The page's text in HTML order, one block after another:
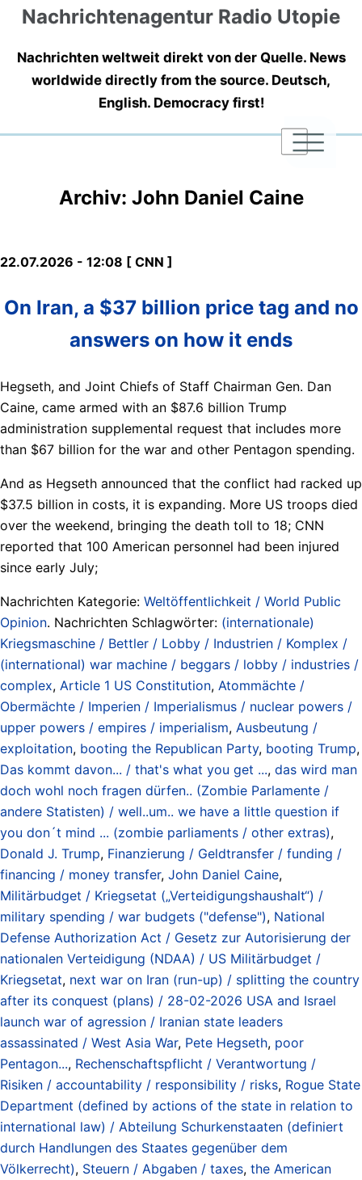
Nachrichtenagentur Radio Utopie
Nachrichten weltweit direkt von der Quelle. News
worldwide directly from the source. Deutsch,
English. Democracy first!
|
|
|
Archiv: John Daniel Caine
22.07.2026 - 12:08 [ CNN ]
On Iran, a $37 billion price tag and no
answers on how it ends
Hegseth, and Joint Chiefs of Staff Chairman Gen. Dan
Caine, came armed with an $87.6 billion Trump
administration supplemental request that includes more
than $67 billion for the war and other Pentagon spending.
And as Hegseth announced that the conflict had racked up
$37.5 billion in costs, it is expanding. More US troops died
over the weekend, bringing the death toll to 18; CNN
reported that 100 American personnel had been injured
since early July;
Nachrichten Kategorie: Weltöffentlichkeit / World Public
Opinion. Nachrichten Schlagwörter: (internationale)
Kriegsmaschine / Bettler / Lobby / Industrien / Komplex /
(international) war machine / beggars / lobby / industries /
complex, Article 1 US Constitution, Atommächte /
Obermächte / Imperien / Imperialismus / nuclear powers /
upper powers / empires / imperialism, Ausbeutung /
exploitation, booting the Republican Party, booting Trump,
Das kommt davon... / that's what you get ..., das wird man
doch wohl noch fragen dürfen.. (Zombie Parlamente /
andere Statisten) / well..um.. we have a little question if
you don´t mind ... (zombie parliaments / other extras),
Donald J. Trump, Finanzierung / Geldtransfer / funding /
financing / money transfer, John Daniel Caine,
Militärbudget / Kriegsetat („Verteidigungshaushalt“) /
military spending / war budgets ("defense"), National
Defense Authorization Act / Gesetz zur Autorisierung der
nationalen Verteidigung (NDAA) / US Militärbudget /
Kriegsetat, next war on Iran (run-up) / splitting the country
after its conquest (plans) / 28-02-2026 USA and Israel
launch war of agression / Iranian state leaders
assassinated / West Asia War, Pete Hegseth, poor
Pentagon..., Rechenschaftspflicht / Verantwortung /
Risiken / accountability / responsibility / risks, Rogue State
Department (defined by actions of the state in relation to
international law) / Abteilung Schurkenstaaten (definiert
durch Handlungen des Staates gegenüber dem
Völkerrecht), Steuern / Abgaben / taxes, the American